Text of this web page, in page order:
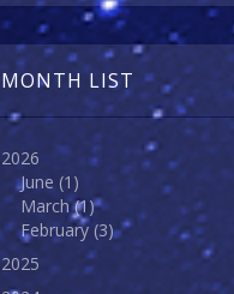
MONTH LIST
2026
June (1)
March(1)
February (3)
2025